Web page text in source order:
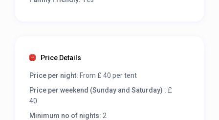
Price Details
Price per night: From £ 40 per tent
Price per weekend (Sunday and Saturday) : £
40
Minimum no of nights: 2